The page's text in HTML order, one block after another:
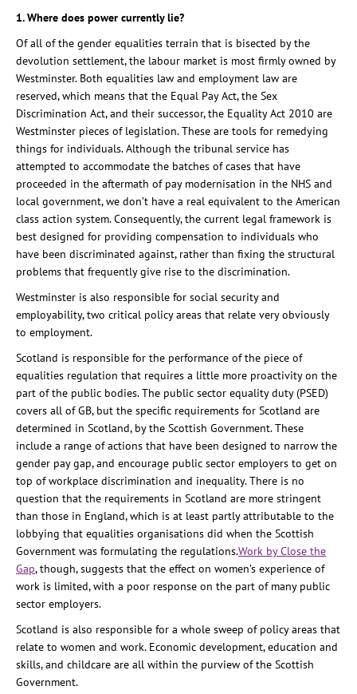
1. Where does power currently lie?
Of all of the gender equalities terrain that is bisected by the
devolution settlement, the labour market is most firmly owned by
Westminster. Both equalities law and employment law are
reserved, which means that the Equal Pay Act, the Sex
Discrimination Act, and their successor, the Equality Act 2010 are
Westminster pieces of legislation. These are tools for remedying
things for individuals. Although the tribunal service has
attempted to accommodate the batches of cases that have
proceeded in the aftermath of pay modernisation in the NHS and
local government, we don’t have a real equivalent to the American
class action system. Consequently, the current legal framework is
best designed for providing compensation to individuals who
have been discriminated against, rather than fixing the structural
problems that frequently give rise to the discrimination.
Westminster is also responsible for social security and
employability, two critical policy areas that relate very obviously
to employment.
Scotland is responsible for the performance of the piece of
equalities regulation that requires a little more proactivity on the
part of the public bodies. The public sector equality duty (PSED)
covers all of GB, but the specific requirements for Scotland are
determined in Scotland, by the Scottish Government. These
include a range of actions that have been designed to narrow the
gender pay gap, and encourage public sector employers to get on
top of workplace discrimination and inequality. There is no
question that the requirements in Scotland are more stringent
than those in England, which is at least partly attributable to the
lobbying that equalities organisations did when the Scottish
Government was formulating the regulations.Work by Close the
Gap, though, suggests that the effect on women’s experience of
work is limited, with a poor response on the part of many public
sector employers.
Scotland is also responsible for a whole sweep of policy areas that
relate to women and work. Economic development, education and
skills, and childcare are all within the purview of the Scottish
Government.